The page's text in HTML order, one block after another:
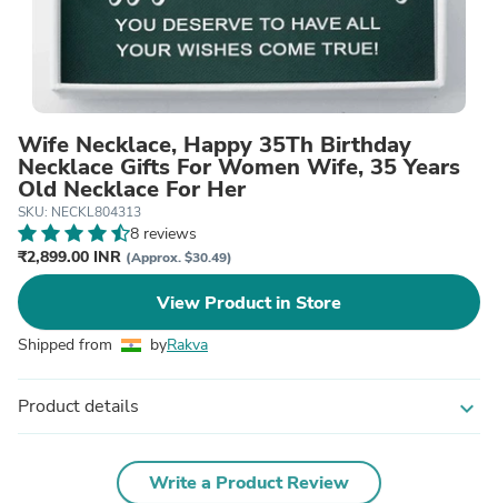
Wife Necklace, Happy 35Th Birthday
Necklace Gifts For Women Wife, 35 Years
Old Necklace For Her
SKU: NECKL804313
8 reviews
₹2,899.00 INR (Approx. $30.49)
View Product in Store
Shipped from byRakva
Product details expand_more
Write a Product Review